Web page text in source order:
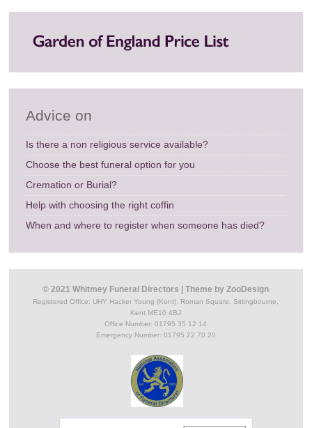
Advice on
Is there a non religious service available?
Choose the best funeral option for you
Cremation or Burial?
Help with choosing the right coffin
When and where to register when someone has died?
© 2021 Whitmey Funeral Directors |Theme byZooDesign
Registered Office: UHY Hacker Young (Kent), Roman Square, Sittingbourne,
Kent ME10 4BJ
Office Number: 01795 35 12 14
Emergency Number: 01795 22 70 20